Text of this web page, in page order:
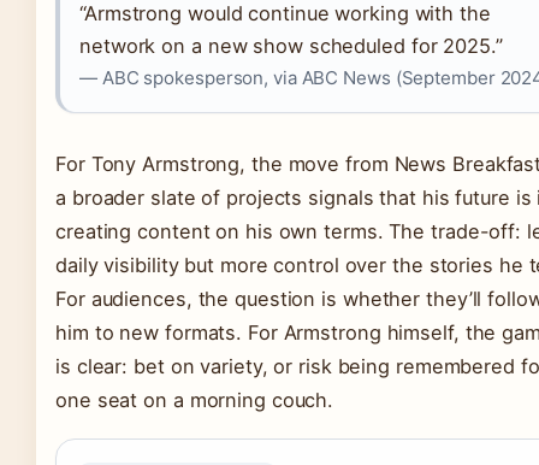
“Armstrong would continue working with the
network on a new show scheduled for 2025.”
— ABC spokesperson, via ABC News (September
For Tony Armstrong, the move from News
a broader slate of projects signals that his future is
creating content on his own terms. The trade-off:
daily visibility but more control over the stories he
For audiences, the question is whether they’ll
him to new formats. For Armstrong himself, the
is clear: bet on variety, or risk being remembered
one seat on a morning couch.